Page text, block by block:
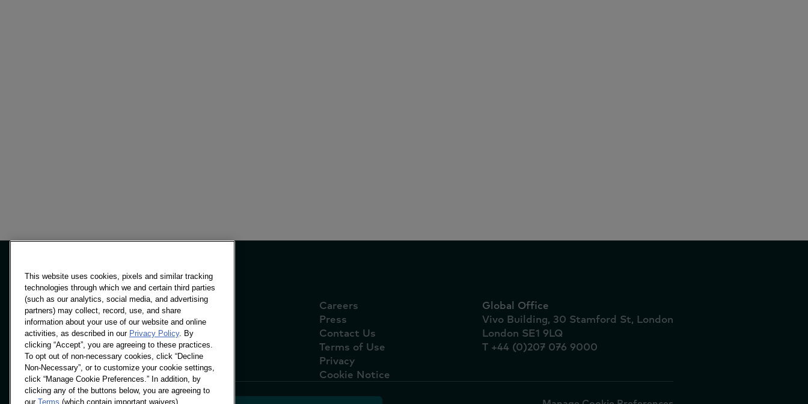
Panels & Solutions
Insights
Locations
Careers
Press
Contact Us
Terms of Use
Privacy
Cookie Notice
Global Office
Vivo Building, 30 Stamford St, London
London SE1 9LQ
T +44 (0)207 076 9000
This website uses cookies, pixels and similar tracking
technologies through which we and certain third parties
(such as our analytics, social media, and advertising
partners) may collect, record, use, and share
information about your use of our website and online
activities, as described in our Privacy Policy. By
clicking “Accept”, you are agreeing to these practices.
To opt out of non-necessary cookies, click “Decline
Non-Necessary”, or to customize your cookie settings,
click “Manage Cookie Preferences.” In addition, by
clicking any of the buttons below, you are agreeing to
our Terms (which contain important waivers).